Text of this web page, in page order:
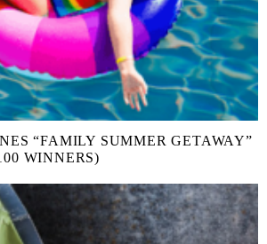
“FAMILY SUMMER GETAWAY”
WINNERS)